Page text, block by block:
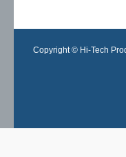
Copyright © Hi-Tech